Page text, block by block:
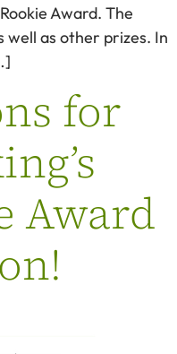
Award. The
as other prizes. In
for
Award